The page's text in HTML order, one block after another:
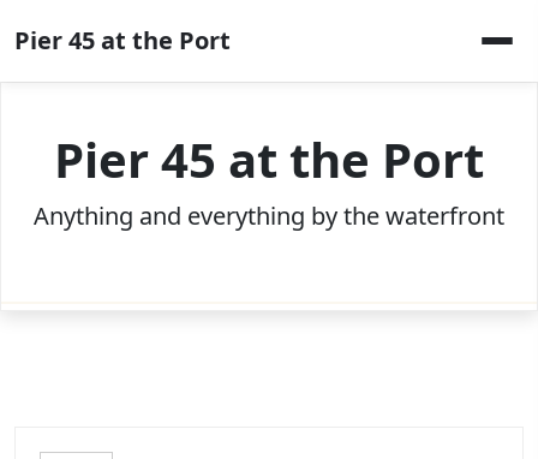
to
content
Pier 45 at the Port
Pier 45 at the Port
Anything and everything by the waterfront